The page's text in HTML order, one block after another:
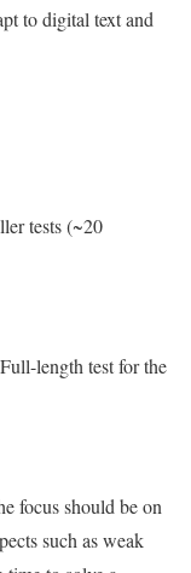
to digital text and
tests (~20
length test for the
focus should be on
such as weak